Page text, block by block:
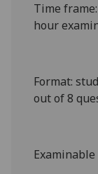
Time frame
hour
Format:
out of 8